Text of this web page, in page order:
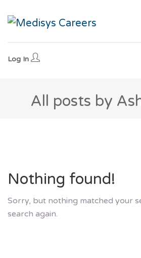
Log In
All posts by
Nothing found!
Sorry, but nothing matched your
search again.